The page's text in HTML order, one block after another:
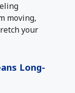
moving,
your
Long-